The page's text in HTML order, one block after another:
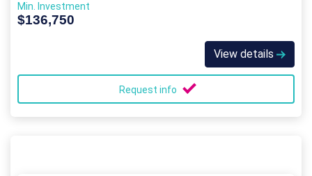
Min. Investment
$136,750
View details
Request info